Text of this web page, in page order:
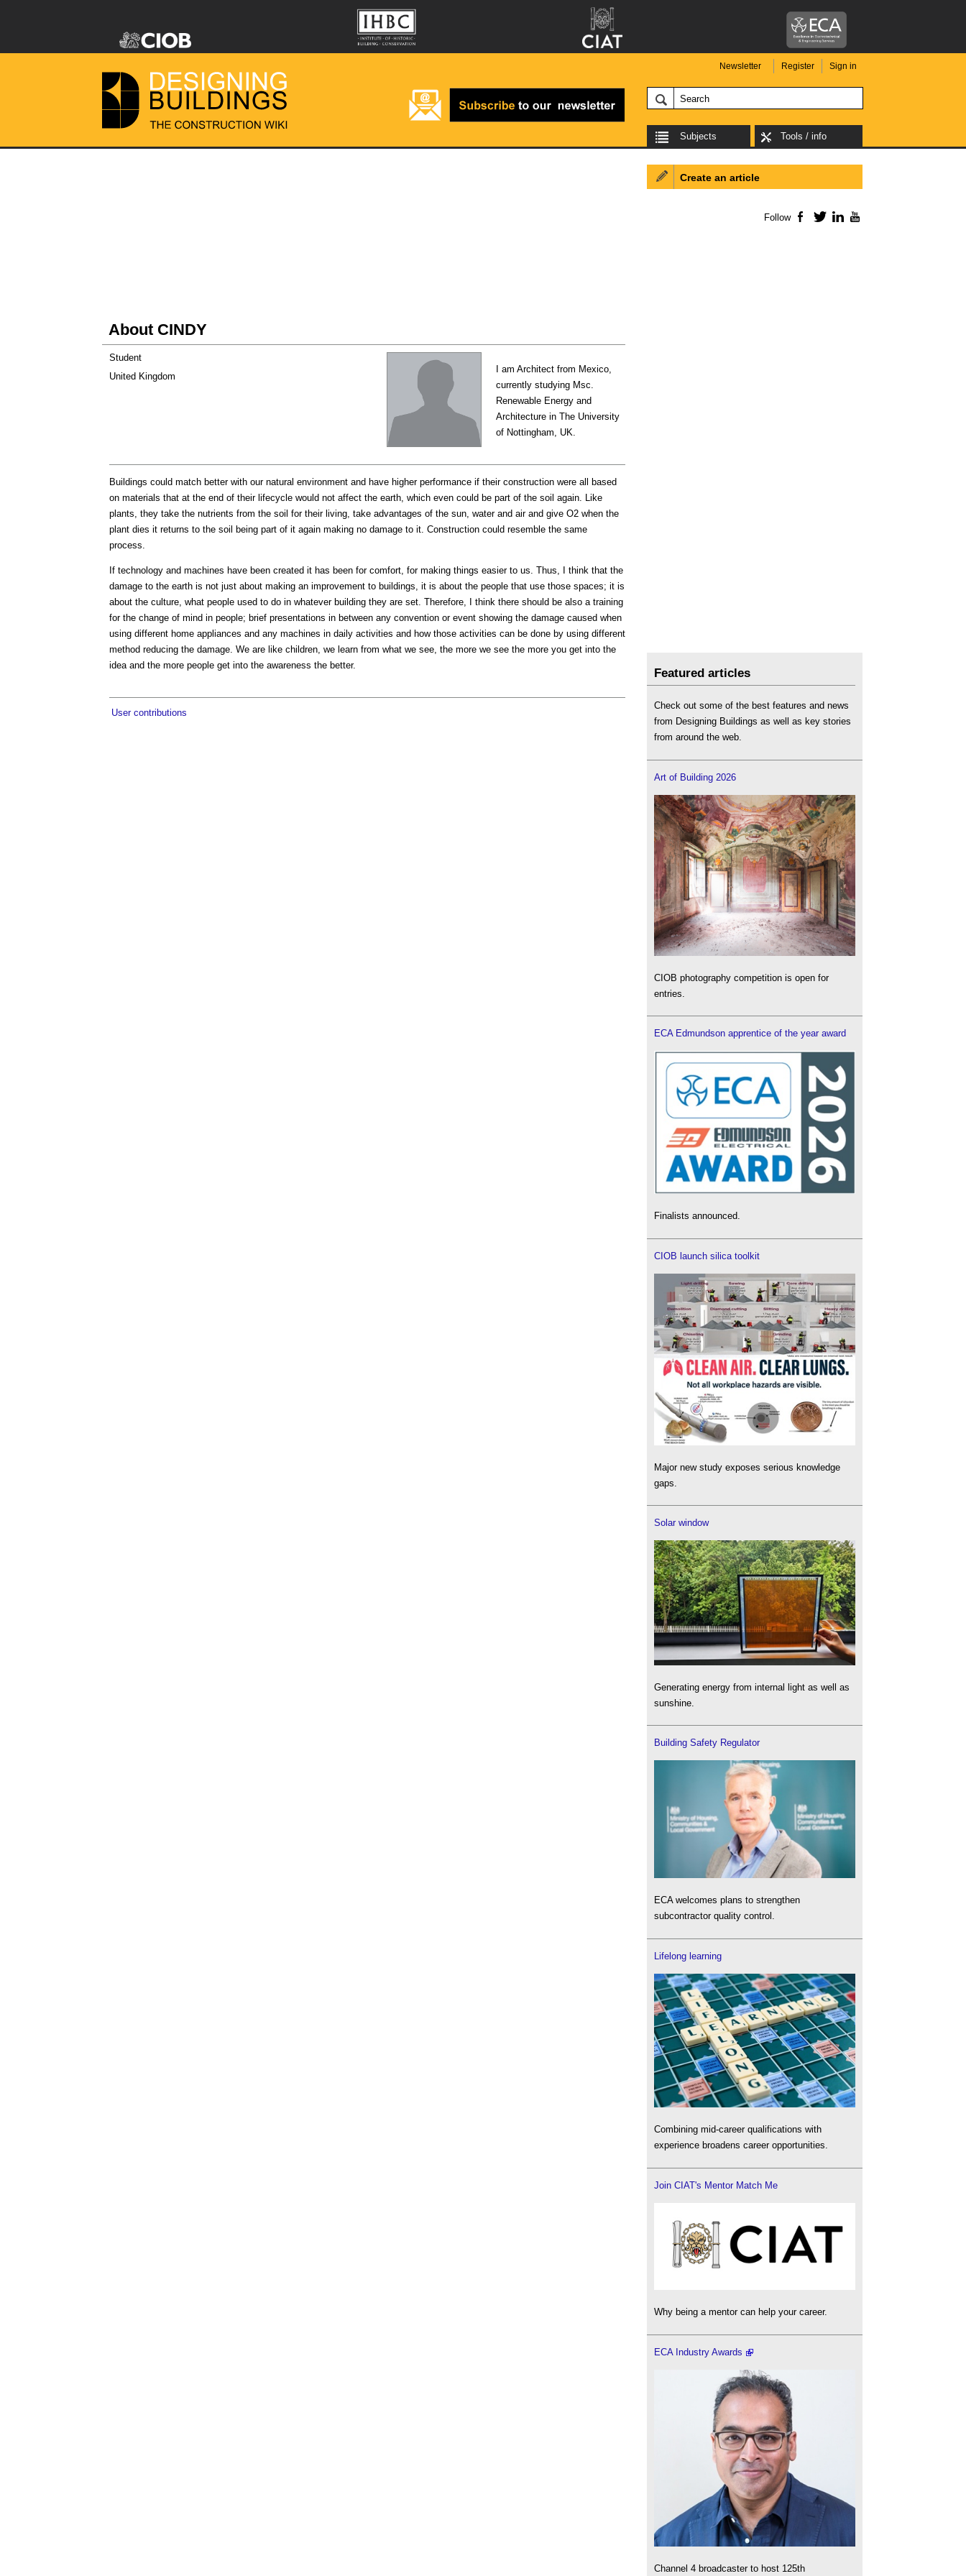
Newsletter Register Sign in
Subjects Tools / info
About CINDY
I am Architect from Mexico,
currently studying Msc.
Renewable Energy and
Architecture in The University
of Nottingham, UK.
Student
United Kingdom
Buildings could match better with our natural environment and have higher performance if their construction were all based
on materials that at the end of their lifecycle would not affect the earth, which even could be part of the soil again. Like
plants, they take the nutrients from the soil for their living, take advantages of the sun, water and air and give O2 when the
plant dies it returns to the soil being part of it again making no damage to it. Construction could resemble the same
process.
If technology and machines have been created it has been for comfort, for making things easier to us. Thus, I think that the
damage to the earth is not just about making an improvement to buildings, it is about the people that use those spaces; it is
about the culture, what people used to do in whatever building they are set. Therefore, I think there should be also a training
for the change of mind in people; brief presentations in between any convention or event showing the damage caused when
using different home appliances and any machines in daily activities and how those activities can be done by using different
method reducing the damage. We are like children, we learn from what we see, the more we see the more you get into the
idea and the more people get into the awareness the better.
User contributions
Create an article
Follow Facebook
TwitterLinkedIn
Featured articles
Check out some of the best features and news
from Designing Buildings as well as key stories
from around the web.
Art of Building 2026
CIOB photography competition is open for
entries.
ECA Edmundson apprentice of the year award
Finalists announced.
CIOB launch silica toolkit
Major new study exposes serious knowledge
gaps.
Solar window
Generating energy from internal light as well as
sunshine.
Building Safety Regulator
ECA welcomes plans to strengthen
subcontractor quality control.
Lifelong learning
Combining mid-career qualifications with
experience broadens career opportunities.
Join CIAT's Mentor Match Me
Why being a mentor can help your career.
ECA Industry Awards
Channel 4 broadcaster to host 125th